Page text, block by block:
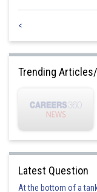
<
Trending
Latest Question
At the bottom of a